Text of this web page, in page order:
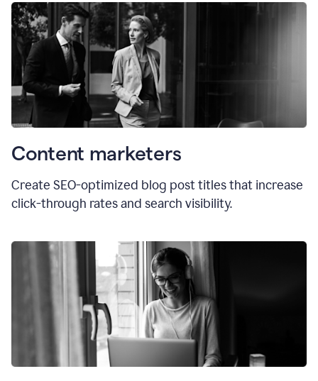
Content marketers
Create SEO-optimized blog post titles that increase
click-through rates and search visibility.